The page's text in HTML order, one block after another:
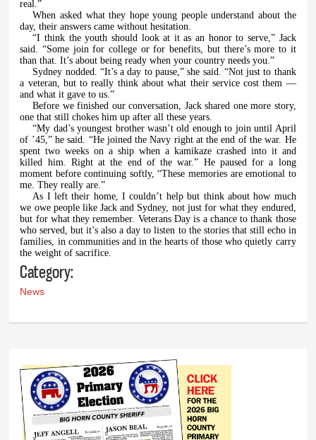
real.”
When asked what they hope young people understand about the
day, their answers came without hesitation.
“I think the youth should look at it as an honor to serve,” Jack
said. “Some join for college or for benefits, but there’s more to it
than that. It’s about being ready when your country needs you.”
Sydney nodded. “It’s a day to pause,” she said. “Not just to thank
a veteran, but to really think about what their service cost them —
and what it gave to us.”
Before we finished our conversation, Jack shared one more story,
one that still chokes him up after all these years.
“My dad’s youngest brother wasn’t old enough to join until April
of ’45,” he said. “He joined the Navy right at the end of the war. He
spent two weeks on a ship when a kamikaze crashed into it and
killed him. Right at the end of the war.” He paused for a long
moment before continuing softly, “These memories are emotional to
me. They really are.”
As I left their home, I couldn’t help but think about how much
we owe people like Jack and Sydney, not just for what they endured,
but for what they remember. Veterans Day is a chance to thank those
who served, but it’s also a day to listen to the stories that still echo in
families, in communities and in the hearts of those who quietly carry
the weight of sacrifice.
Category:
News